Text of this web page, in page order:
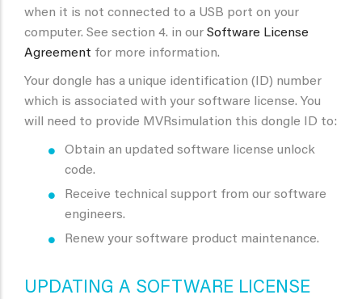
when it is not connected to a USB port on your
computer. See section 4. in our Software License
Agreement for more information.
Your dongle has a unique identification (ID) number
which is associated with your software license. You
will need to provide MVRsimulation this dongle ID to:
Obtain an updated software license unlock
code.
Receive technical support from our software
engineers.
Renew your software product maintenance.
UPDATING A SOFTWARE LICENSE